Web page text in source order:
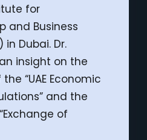
for
and Business
in Dubai. Dr.
insight on the
“UAE Economic
and the
of